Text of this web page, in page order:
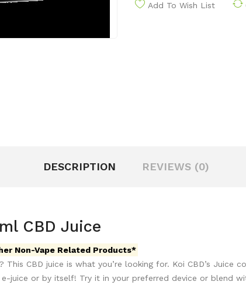
Add To Wish List
DESCRIPTION REVIEWS (0)
CBD Juice
Non-Vape Related Products*
CBD juice is what you’re looking for. Koi CBD’s Juice
or by itself! Try it in your preferred device or blend